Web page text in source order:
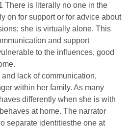
There is literally no one in the
on for support or for advice about
she is virtually alone. This
and support
to the influences, good
lack of communication,
within her family. As many
differently when she is with
at home. The narrator
separate identitiesthe one at